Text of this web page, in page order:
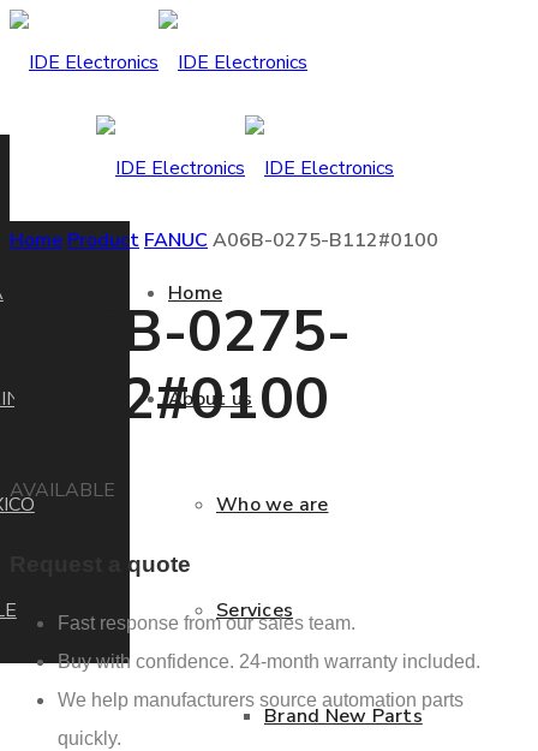
Home
About us
Who we are
Services
Brand New Parts
Home Product FANUC A06B-0275-B112#0100
A06B-0275-
B112#0100
AVAILABLE
Request a quote
Fast response from our sales team.
Buy with confidence. 24-month warranty included.
We help manufacturers source automation parts
quickly.